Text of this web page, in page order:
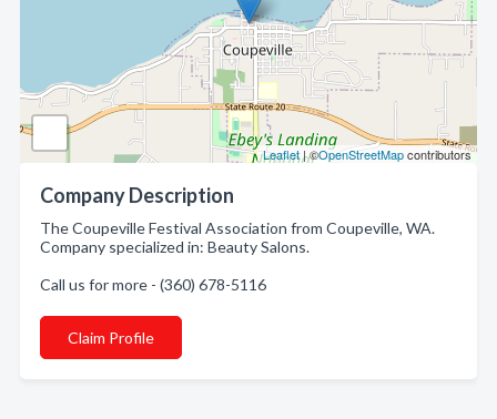
Leaflet| ©OpenStreetMapcontributors
Company Description
The Coupeville Festival Association from Coupeville, WA.
Company specialized in: Beauty Salons.
Call us for more - (360) 678-5116
Claim Profile